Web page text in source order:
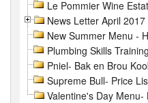
Le Pommier Wine
News Letter April 2017
New Summer Menu -
Plumbing Skills
Pniel- Bak en Brou
Supreme Bull- Price
Valentine's Day Menu-